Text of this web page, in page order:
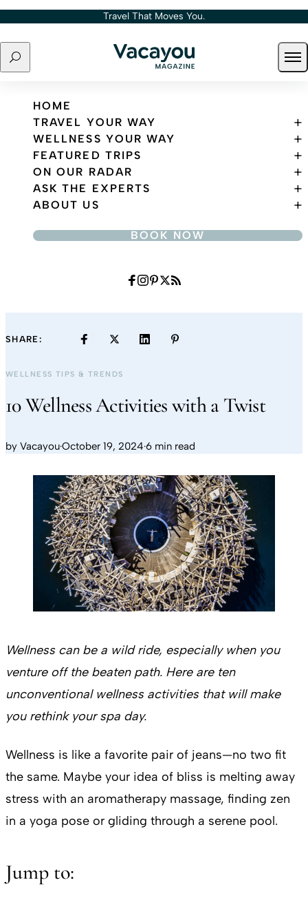
Skip to content Travel That Moves You.
Search
Travel That Moves You.
HOME
TRAVEL YOUR WAY
WELLNESS YOUR WAY
FEATURED TRIPS
ON OUR RADAR
ASK THE EXPERTS
ABOUT US
BOOK NOW
SHARE:
WELLNESS TIPS & TRENDS
10 Wellness Activities with a Twist
by Vacayou·October 19, 2024·6 min read
Wellness can be a wild ride, especially when you
venture off the beaten path. Here are ten
unconventional wellness activities that will make
you rethink your spa day.
Wellness is like a favorite pair of jeans—no two fit
the same. Maybe your idea of bliss is melting away
stress with an aromatherapy massage, finding zen
in a yoga pose or gliding through a serene pool.
Jump to: